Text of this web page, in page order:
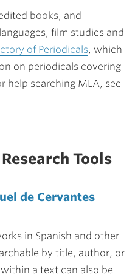
books, and
film studies and
of Periodicals, which
on periodicals covering
help searching MLA, see
Tools
de Cervantes
in Spanish and other
by title, author, or
a text can also be